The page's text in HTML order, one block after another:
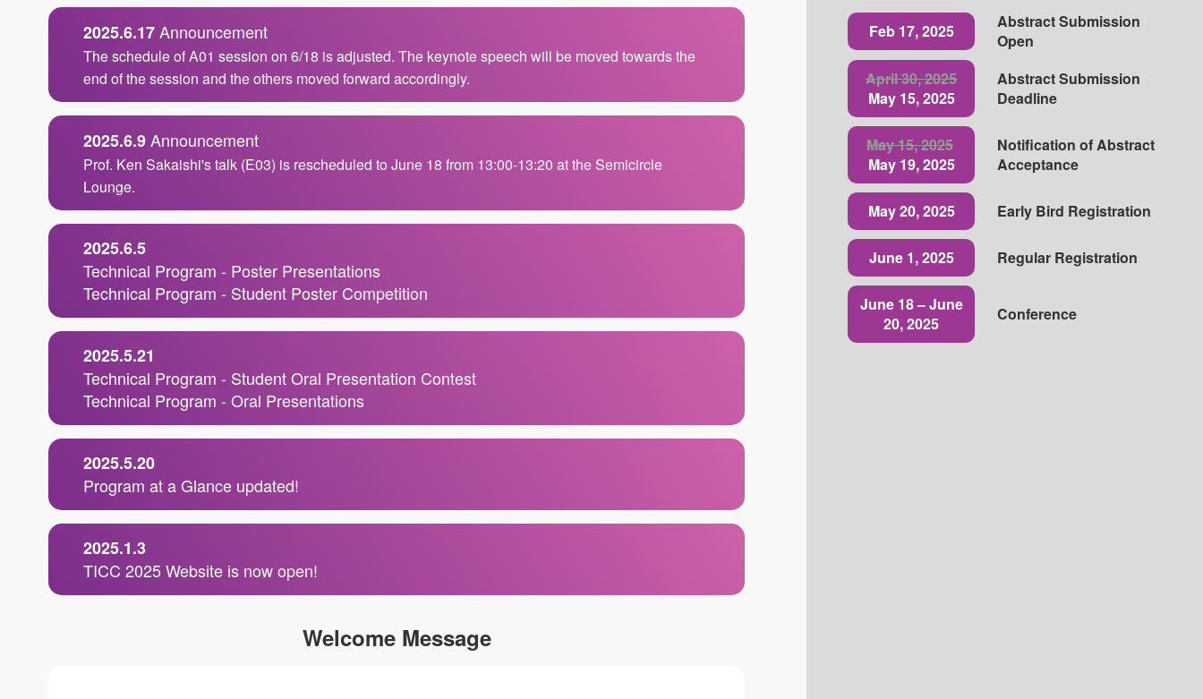
2025.6.17Announcement
The schedule of A01 session on 6/18 is adjusted. The keynote speech will be moved towards the
end of the session and the others moved forward accordingly.
2025.6.9Announcement
Prof. Ken Sakaishi's talk (E03) is rescheduled to June 18 from 13:00-13:20 at the Semicircle
Lounge.
2025.6.5
Technical Program - Poster Presentations
Technical Program - Student Poster Competition
2025.5.21
Technical Program - Student Oral Presentation Contest
Technical Program - Oral Presentations
2025.5.20
Program at a Glance updated!
2025.1.3
TICC 2025 Website is now open!
Welcome Message
Feb 17, 2025
Abstract Submission
Open
April 30, 2025
May 15, 2025
Abstract Submission
Deadline
May 15, 2025
May 19, 2025
Notification of Abstract
Acceptance
May 20, 2025 Early Bird Registration
June 1, 2025 Regular Registration
June 18 – June
20, 2025
Conference